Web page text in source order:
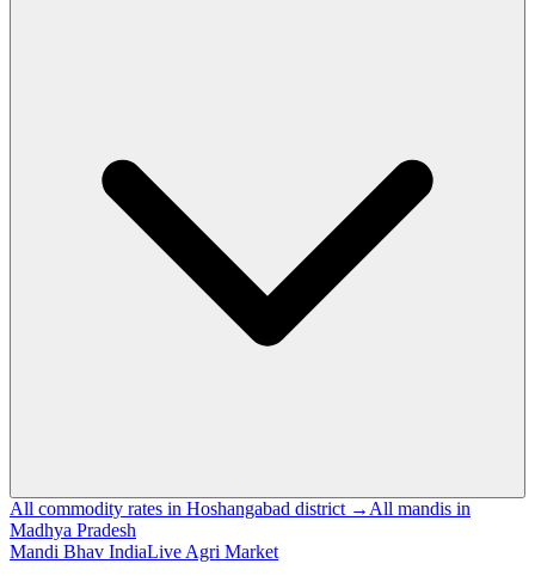
All commodity rates in Hoshangabad district → All mandis in
Madhya Pradesh
Mandi Bhav IndiaLive Agri Market